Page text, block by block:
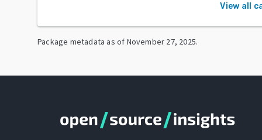
View all
Package metadata as of November 27, 2025.